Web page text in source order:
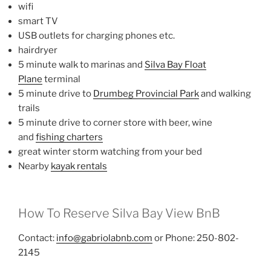
wifi
smart TV
USB outlets for charging phones etc.
hairdryer
5 minute walk to marinas and Silva Bay Float
Plane terminal
5 minute drive to Drumbeg Provincial Parkand walking
trails
5 minute drive to corner store with beer, wine
and fishing charters
great winter storm watching from your bed
Nearby kayak rentals
How To Reserve Silva Bay View BnB
Contact: info@gabriolabnb.com or Phone: 250-802-
2145